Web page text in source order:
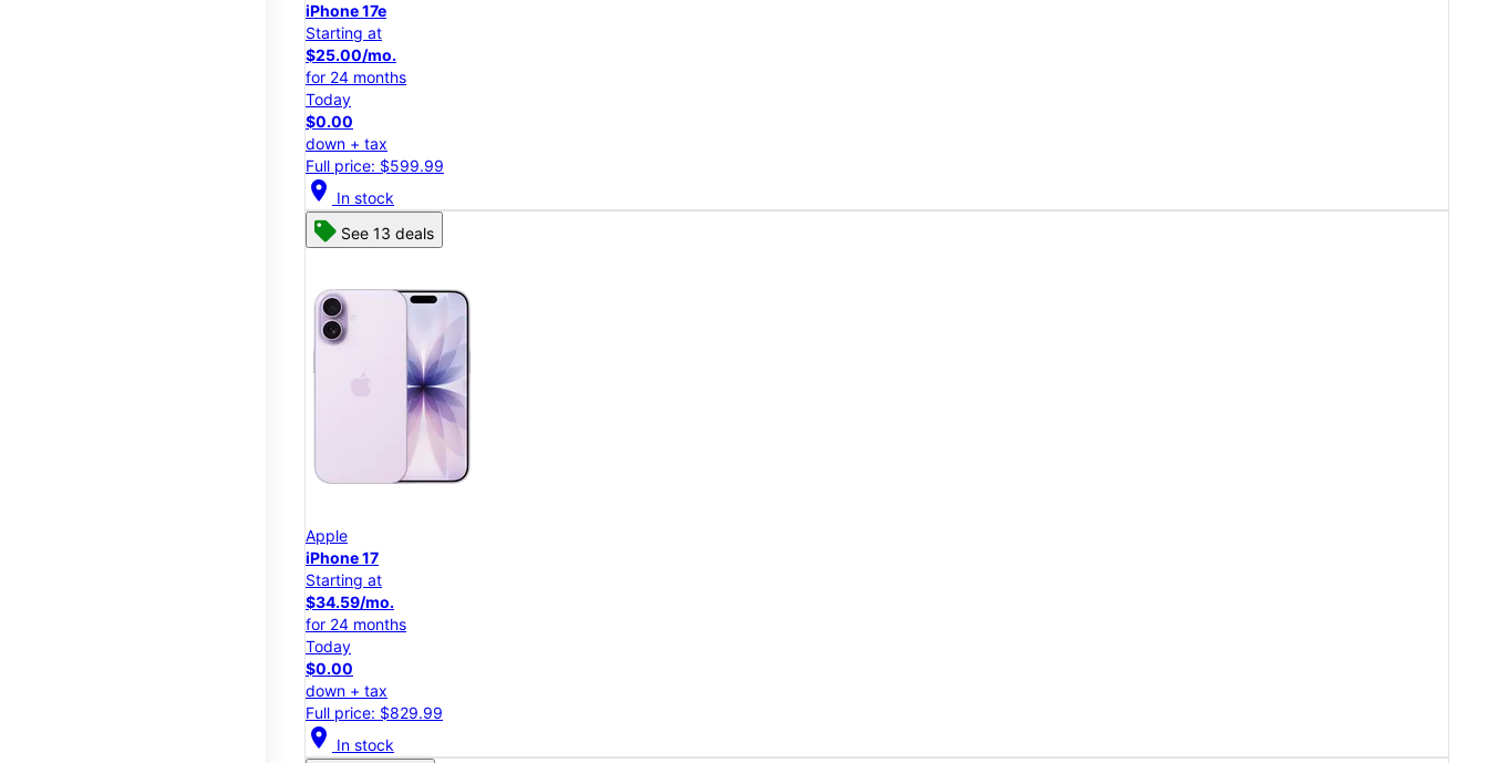
iPhone 17e
Starting at
$25.00/mo.
for 24 months
Today
$0.00
down + tax
Full price: $599.99
location_on In stock
See 13 deals
Apple
iPhone 17
Starting at
$34.59/mo.
for 24 months
Today
$0.00
down + tax
Full price: $829.99
location_on In stock